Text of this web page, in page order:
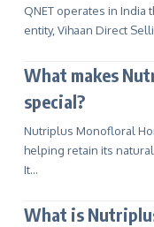
QNET operates in
entity, Vihaan Direct
What makes
special?
Nutriplus Monofloral
helping retain its
It…
What is